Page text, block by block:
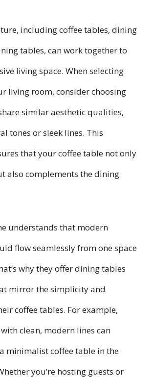
including coffee tables, dining
tables, can work together to
living space. When selecting
living room, consider choosing
similar aesthetic qualities,
tones or sleek lines. This
that your coffee table not only
also complements the dining
understands that modern
flow seamlessly from one space
why they offer dining tables
mirror the simplicity and
coffee tables. For example,
clean, modern lines can
minimalist coffee table in the
you’re hosting guests or